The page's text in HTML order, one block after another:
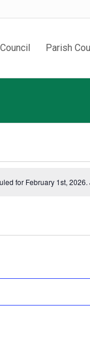
Parish
for February 1st, 2026.